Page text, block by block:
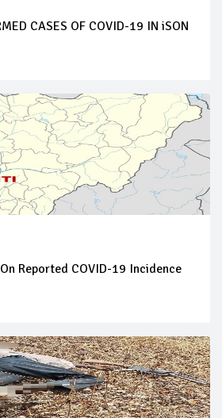
CASES OF COVID-19 IN iSON
Reported COVID-19 Incidence